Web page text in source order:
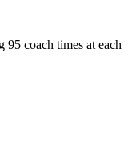
coach times at each